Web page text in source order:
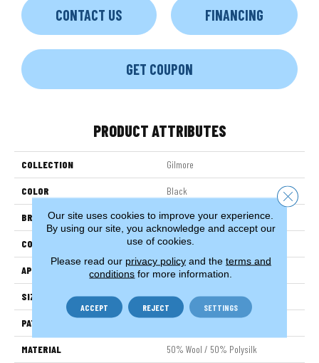
CONTACT US FINANCING
GET COUPON
PRODUCT ATTRIBUTES
COLLECTION Gilmore
COLOR Black
BRAND Stanton
CONSTRUCTION Wilton Woven
APPLICATION Residential
SIZE 13'2"
PATTERN REPEAT
MATERIAL 50% Wool / 50% Polysilk
Our site uses cookies to improve your experience.
By using our site, you acknowledge and accept our
use of cookies.
Please read our privacy policyand the terms and
conditions for more information.
ACCEPT REJECT SETTINGS
Close